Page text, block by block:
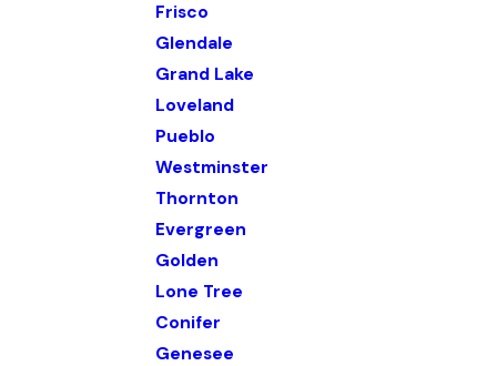
Frisco
Glendale
Grand Lake
Loveland
Pueblo
Westminster
Thornton
Evergreen
Golden
Lone Tree
Conifer
Genesee